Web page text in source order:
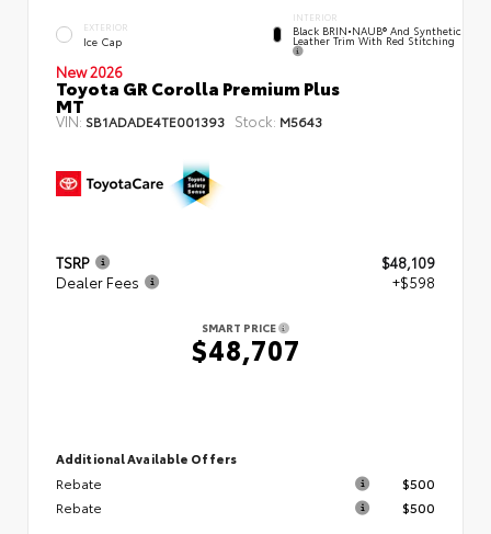
EXTERIOR
Ice Cap
INTERIOR
Black BRIN•NAUB® And Synthetic
Leather Trim With Red Stitching
New 2026
Toyota GR Corolla Premium Plus
MT
VIN: SB1ADADE4TE001393 Stock: M5643
TSRP
$48,109
Dealer Fees
+$598
SMART PRICE
$48,707
Additional Available Offers
Rebate
$500
Rebate
$500